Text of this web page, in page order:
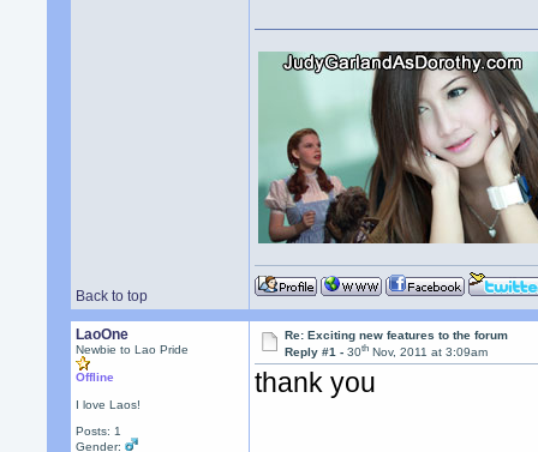
Back to top
LaoOne
Newbie to Lao Pride
Offline
I love Laos!
Posts: 1
Gender:
Re: Exciting new features to the forum
Reply #1 -30th Nov, 2011 at 3:09am
thank you